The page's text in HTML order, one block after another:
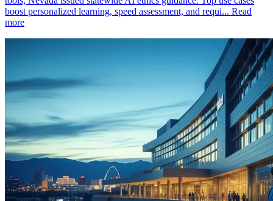
boost personalized learning, speed assessment, and requi... Read
more